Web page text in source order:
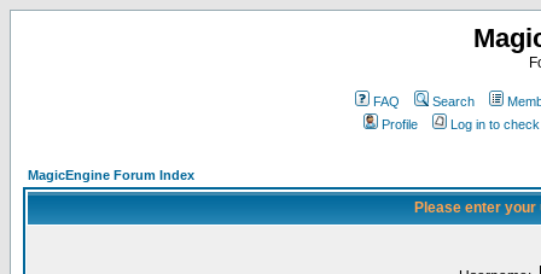
FAQ Search
Profile
Log in to
MagicEngine Forum Index
Please enter